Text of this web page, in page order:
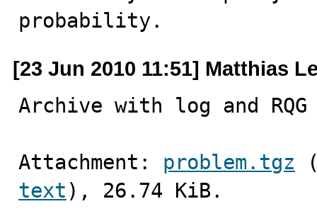
probability.
[23 Jun 2010 11:51] Matthias
Archive with log and RQG
Attachment: problem.tgz
text ), 26.74 KiB.